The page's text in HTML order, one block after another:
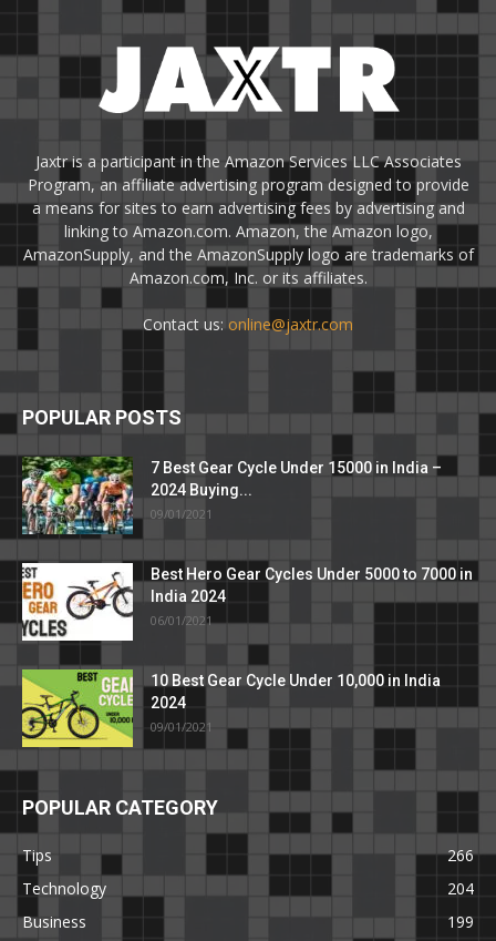
Jaxtr is a participant in the Amazon Services LLC Associates
Program, an affiliate advertising program designed to provide
a means for sites to earn advertising fees by advertising and
linking to Amazon.com. Amazon, the Amazon logo,
AmazonSupply, and the AmazonSupply logo are trademarks of
Amazon.com, Inc. or its affiliates.
Contact us: online@jaxtr.com
POPULAR POSTS
7 Best Gear Cycle Under 15000 in India –
2024 Buying...
09/01/2021
Best Hero Gear Cycles Under 5000 to 7000 in
India 2024
06/01/2021
10 Best Gear Cycle Under 10,000 in India
2024
09/01/2021
POPULAR CATEGORY
Tips
266
Technology
204
Business
199